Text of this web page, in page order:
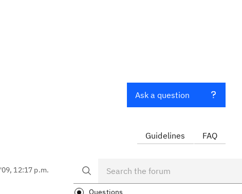
12:17 p.m.
Ask a question
Guidelines FAQ
Questions